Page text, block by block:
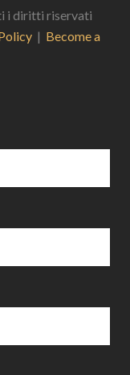
i diritti riservati
| Become a